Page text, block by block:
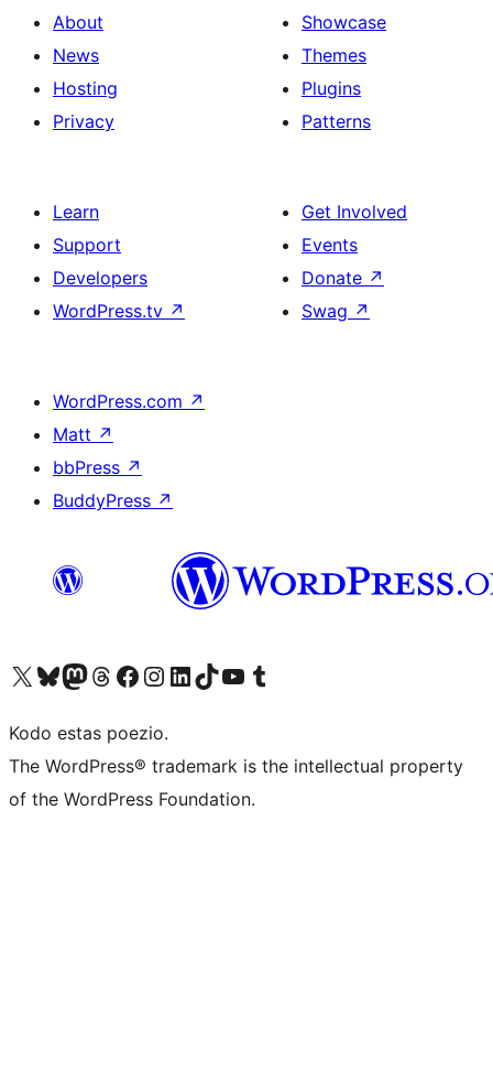
About
News
Hosting
Privacy
Showcase
Themes
Plugins
Patterns
Learn
Support
Developers
WordPress.tv ↗
Get Involved
Events
Donate ↗
Swag ↗
WordPress.com ↗
Matt ↗
bbPress ↗
BuddyPress ↗
Visit our X (formerly Twitter) account
Visit our Bluesky account
Visit our Mastodon account
Visit our Threads account
Visit our Facebook page
Visit our Instagram account
Visit our LinkedIn account
Visit our TikTok account
Visit our YouTube channel
Visit our Tumblr account
Kodo estas poezio.
The WordPress® trademark is the intellectual property
of the WordPress Foundation.